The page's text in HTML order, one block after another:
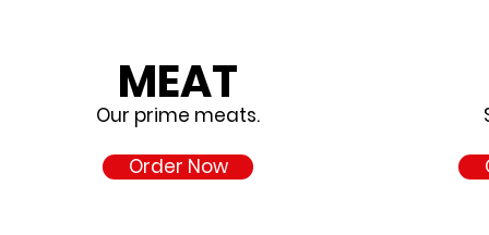
MEAT
Our prime meats.
Order Now